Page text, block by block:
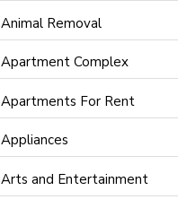
Animal Removal
Apartment Complex
Apartments For Rent
Appliances
Arts and Entertainment